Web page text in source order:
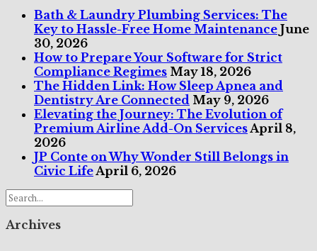
Bath & Laundry Plumbing Services: The
Key to Hassle-Free Home Maintenance June
30, 2026
How to Prepare Your Software for Strict
Compliance Regimes May 18, 2026
The Hidden Link: How Sleep Apnea and
Dentistry Are Connected May 9, 2026
Elevating the Journey: The Evolution of
Premium Airline Add-On ServicesApril 8,
2026
JP Conte on Why Wonder Still Belongs in
Civic LifeApril 6, 2026
Archives